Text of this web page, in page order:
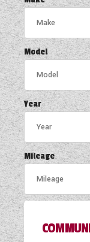
SUN
SWIFT
SWIFT
Model
Year
Mileage